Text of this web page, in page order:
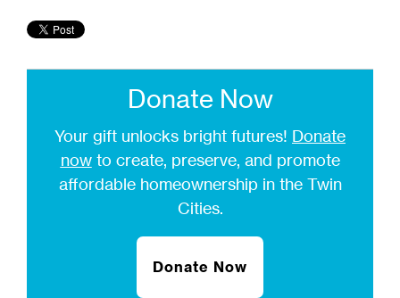
Donate Now
Your gift unlocks bright futures! Donate
nowto create, preserve, and promote
affordable homeownership in the Twin
Cities.
Donate Now